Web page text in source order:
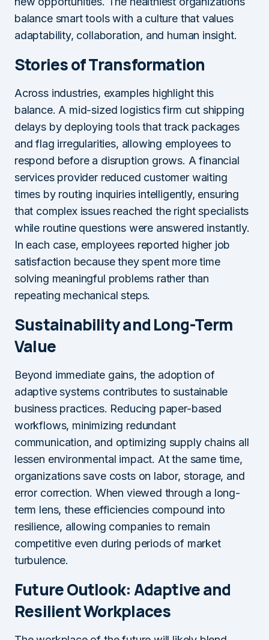
balance smart tools with a culture that values
adaptability, collaboration, and human insight.
Stories of Transformation
Across industries, examples highlight this
balance. A mid-sized logistics firm cut shipping
delays by deploying tools that track packages
and flag irregularities, allowing employees to
respond before a disruption grows. A financial
services provider reduced customer waiting
times by routing inquiries intelligently, ensuring
that complex issues reached the right specialists
while routine questions were answered instantly.
In each case, employees reported higher job
satisfaction because they spent more time
solving meaningful problems rather than
repeating mechanical steps.
Sustainability and Long-Term
Value
Beyond immediate gains, the adoption of
adaptive systems contributes to sustainable
business practices. Reducing paper-based
workflows, minimizing redundant
communication, and optimizing supply chains all
lessen environmental impact. At the same time,
organizations save costs on labor, storage, and
error correction. When viewed through a long-
term lens, these efficiencies compound into
resilience, allowing companies to remain
competitive even during periods of market
turbulence.
Future Outlook: Adaptive and
Resilient Workplaces